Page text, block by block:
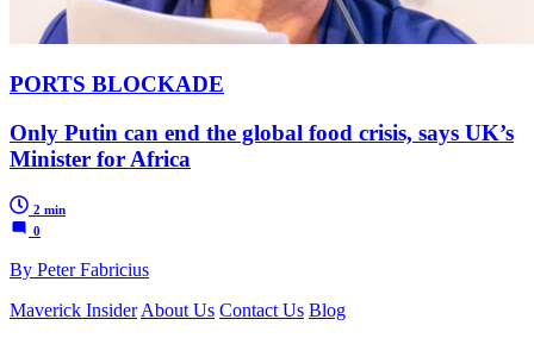
PORTS BLOCKADE
Only Putin can end the global food crisis, says UK’s
Minister for Africa
2 min
0
By Peter Fabricius
Maverick Insider About Us Contact Us Blog